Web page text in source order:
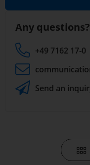
Any questions?
+49 7162 17-0
Send an